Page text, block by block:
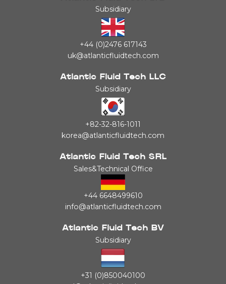
Subsidiary
+44 (0)2476 617143
uk@atlanticfluidtech.com
Atlantic Fluid Tech LLC
Subsidiary
+82-32-816-1011
korea@atlanticfluidtech.com
Atlantic Fluid Tech SRL
Sales&Technical Office
+44 6648499610
info@atlanticfluidtech.com
Atlantic Fluid Tech BV
Subsidiary
+31 (0)850040100